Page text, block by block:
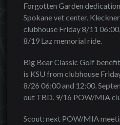
Forgotten Garden
Spokane vet center.
clubhouse Friday 8/11
8/19 Laz memorial ride.
Big Bear Classic Golf
is KSU from clubhouse
8/26 06:00 and 12:00.
out TBD. 9/16 POW/MIA
Scout: next POW/MIA